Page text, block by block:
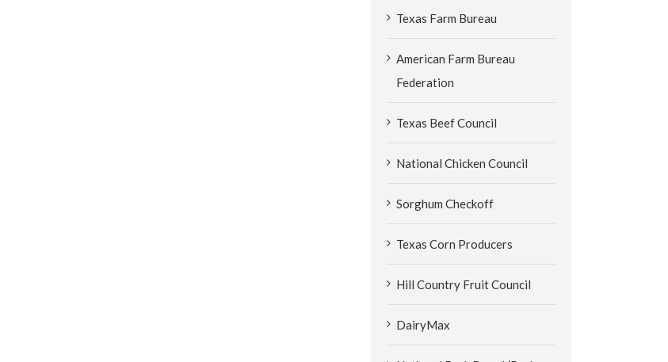
Texas Farm Bureau
American Farm Bureau
Federation
Texas Beef Council
National Chicken Council
Sorghum Checkoff
Texas Corn Producers
Hill Country Fruit Council
DairyMax